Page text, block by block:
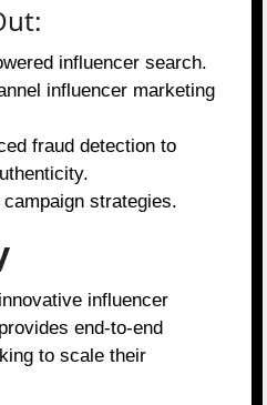
influencer search.
influencer marketing
fraud detection to
strategies.
influencer
end-to-end
to scale their